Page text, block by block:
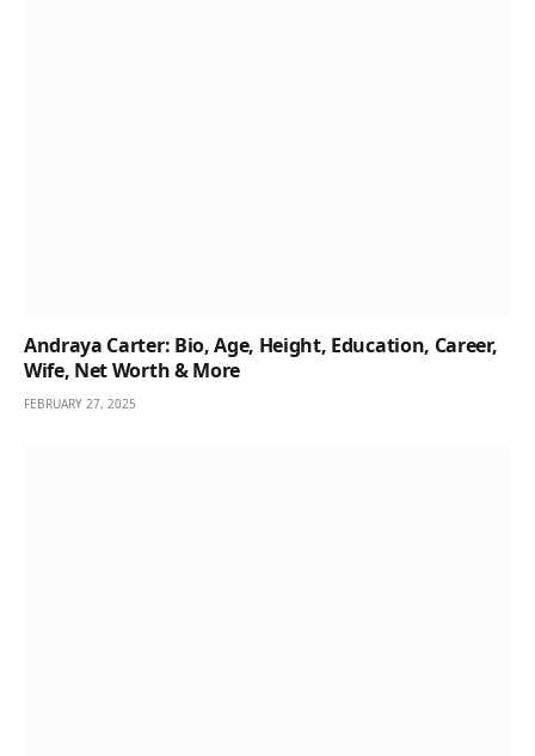
Andraya Carter: Bio, Age, Height, Education, Career,
Wife, Net Worth & More
FEBRUARY 27, 2025